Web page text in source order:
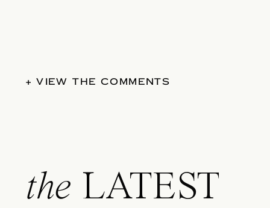
+ VIEW THE COMMENTS
the LATEST